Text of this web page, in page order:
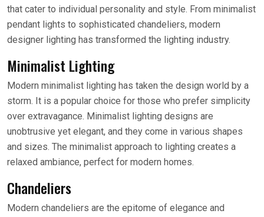
that cater to individual personality and style. From minimalist
pendant lights to sophisticated chandeliers, modern
designer lighting has transformed the lighting industry.
Minimalist Lighting
Modern minimalist lighting has taken the design world by a
storm. It is a popular choice for those who prefer simplicity
over extravagance. Minimalist lighting designs are
unobtrusive yet elegant, and they come in various shapes
and sizes. The minimalist approach to lighting creates a
relaxed ambiance, perfect for modern homes.
Chandeliers
Modern chandeliers are the epitome of elegance and